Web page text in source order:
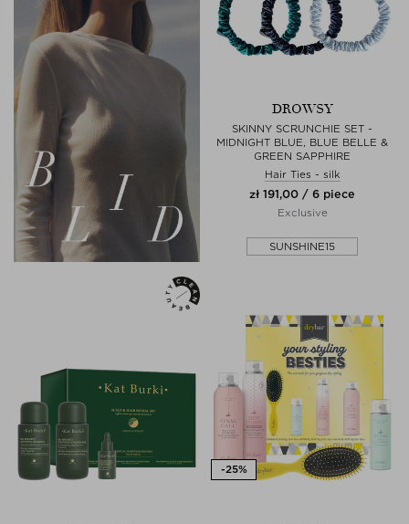
DROWSY
SKINNY SCRUNCHIE SET -
MIDNIGHT BLUE, BLUE BELLE &
GREEN SAPPHIRE
Hair Ties - silk
zł 191,00 / 6 piece
Exclusive
SUNSHINE15